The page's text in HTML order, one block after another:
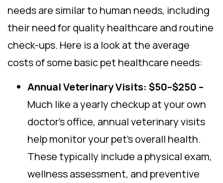
needs are similar to human needs, including
their need for quality healthcare and routine
check-ups. Here is a look at the average
costs of some basic pet healthcare needs:
Annual Veterinary Visits: $50–$250 –
Much like a yearly checkup at your own
doctor’s office, annual veterinary visits
help monitor your pet’s overall health.
These typically include a physical exam,
wellness assessment, and preventive